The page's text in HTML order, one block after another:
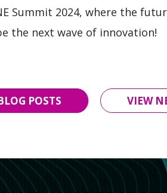
Summit 2024, where the
the next wave of innovation!
POSTS VIEW